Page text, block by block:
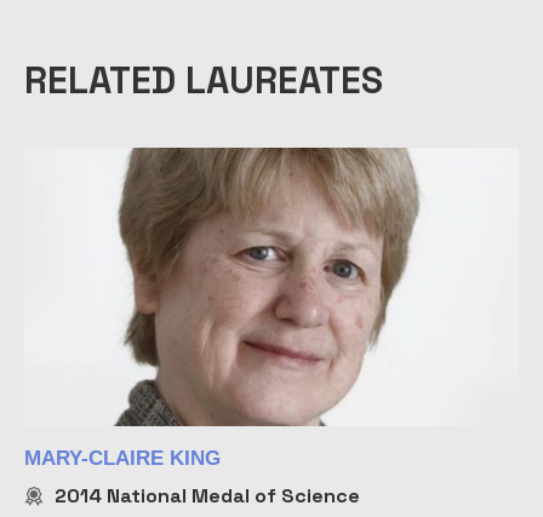
RELATED LAUREATES
MARY-CLAIRE KING
2014 National Medal of Science